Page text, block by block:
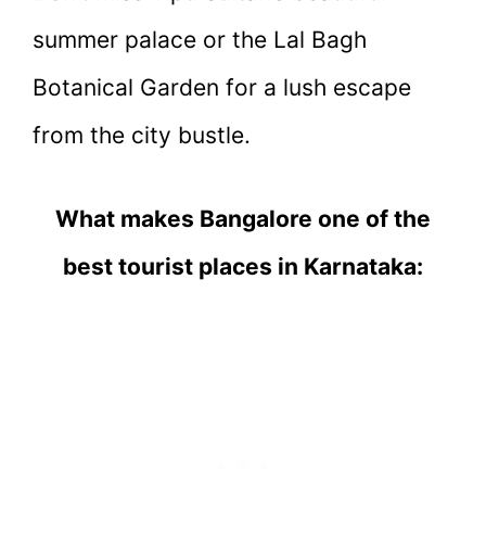
summer palace or the Lal Bagh
Botanical Garden for a lush escape
from the city bustle.
What makes Bangalore one of the
best tourist places in Karnataka: